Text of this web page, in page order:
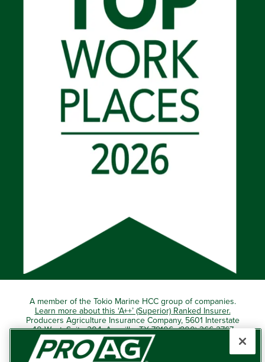
A member of the Tokio Marine HCC group of companies.
Learn more about this ‘A++’ (Superior) Ranked Insurer.
Producers Agriculture Insurance Company, 5601 Interstate
40 West, Suite 204, Amarillo, TX 79106 (800) 366-2767
© 2026 – ProAg.